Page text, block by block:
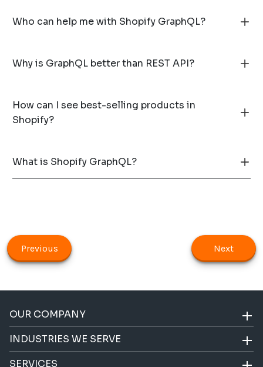
Who can help me with Shopify GraphQL?
Why is GraphQL better than REST API?
How can I see best-selling products in
Shopify?
What is Shopify GraphQL?
Previous Next
OUR COMPANY
INDUSTRIES WE SERVE
SERVICES